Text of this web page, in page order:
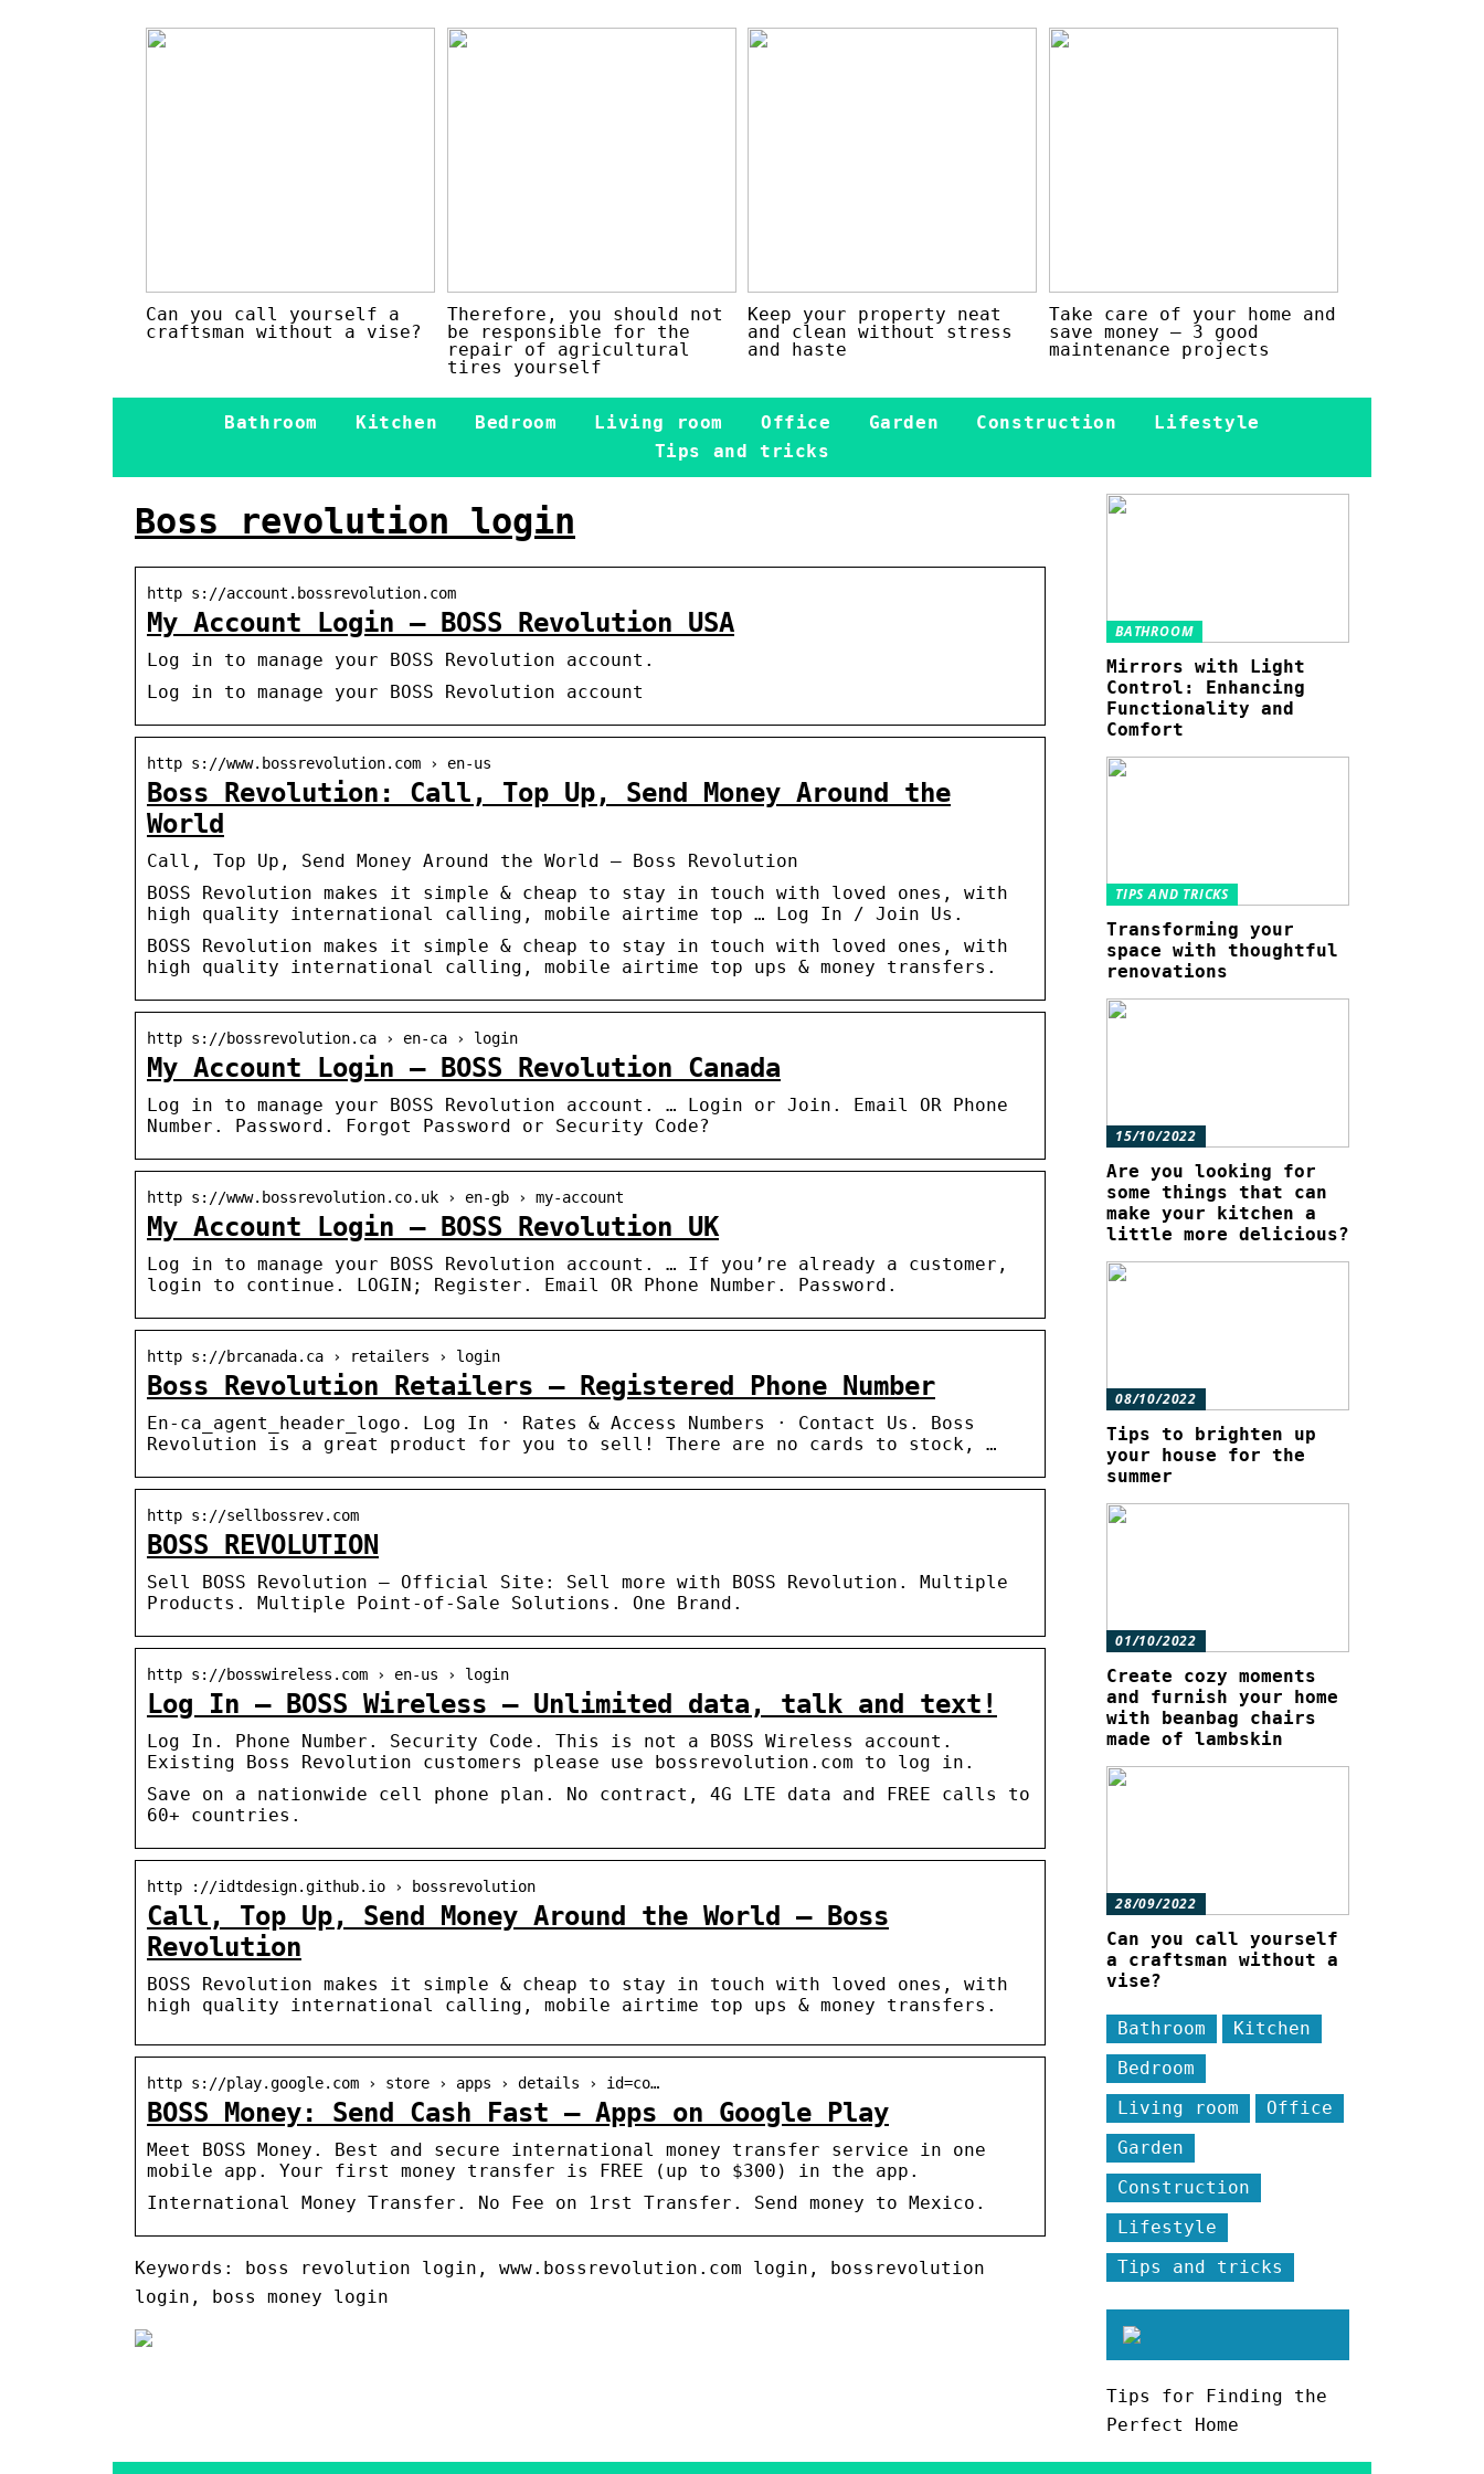
Can you call yourself a
craftsman without a vise?
Therefore, you should not
be responsible for the
repair of agricultural
tires yourself
Keep your property neat
and clean without stress
and haste
Take care of your home and
save money – 3 good
maintenance projects
Bathroom Kitchen Bedroom Living room Office Garden Construction
Lifestyle
Tips and tricks
Boss revolution login
http s://account.bossrevolution.com
My Account Login – BOSS Revolution USA
Log in to manage your BOSS Revolution account.
Log in to manage your BOSS Revolution account
http s://www.bossrevolution.com › en-us
Boss Revolution: Call, Top Up, Send Money Around the
World
Call, Top Up, Send Money Around the World – Boss Revolution
BOSS Revolution makes it simple & cheap to stay in touch with loved ones, with
high quality international calling, mobile airtime top … Log In / Join Us.
BOSS Revolution makes it simple & cheap to stay in touch with loved ones, with
high quality international calling, mobile airtime top ups & money transfers.
http s://bossrevolution.ca › en-ca › login
My Account Login – BOSS Revolution Canada
Log in to manage your BOSS Revolution account. … Login or Join. Email OR Phone
Number. Password. Forgot Password or Security Code?
http s://www.bossrevolution.co.uk › en-gb › my-account
My Account Login – BOSS Revolution UK
Log in to manage your BOSS Revolution account. … If you’re already a customer,
login to continue. LOGIN; Register. Email OR Phone Number. Password.
http s://brcanada.ca › retailers › login
Boss Revolution Retailers – Registered Phone Number
En-ca_agent_header_logo. Log In · Rates & Access Numbers · Contact Us. Boss
Revolution is a great product for you to sell! There are no cards to stock, …
http s://sellbossrev.com
BOSS REVOLUTION
Sell BOSS Revolution – Official Site: Sell more with BOSS Revolution. Multiple
Products. Multiple Point-of-Sale Solutions. One Brand.
http s://bosswireless.com › en-us › login
Log In – BOSS Wireless – Unlimited data, talk and text!
Log In. Phone Number. Security Code. This is not a BOSS Wireless account.
Existing Boss Revolution customers please use bossrevolution.com to log in.
Save on a nationwide cell phone plan. No contract, 4G LTE data and FREE calls to
60+ countries.‎
http ://idtdesign.github.io › bossrevolution
Call, Top Up, Send Money Around the World – Boss
Revolution
BOSS Revolution makes it simple & cheap to stay in touch with loved ones, with
high quality international calling, mobile airtime top ups & money transfers.
http s://play.google.com › store › apps › details › id=co…
BOSS Money: Send Cash Fast – Apps on Google Play
Meet BOSS Money. Best and secure international money transfer service in one
mobile app. Your first money transfer is FREE (up to $300) in the app.
International Money Transfer. No Fee on 1rst Transfer. Send money to Mexico.
Keywords: boss revolution login, www.bossrevolution.com login, bossrevolution
login, boss money login
BATHROOM
Mirrors with Light
Control: Enhancing
Functionality and
Comfort
TIPS AND TRICKS
Transforming your
space with thoughtful
renovations
15/10/2022
Are you looking for
some things that can
make your kitchen a
little more delicious?
08/10/2022
Tips to brighten up
your house for the
summer
01/10/2022
Create cozy moments
and furnish your home
with beanbag chairs
made of lambskin
28/09/2022
Can you call yourself
a craftsman without a
vise?
Bathroom
Kitchen
Bedroom
Living room
Office
Garden
Construction
Lifestyle
Tips and tricks
Tips for Finding the
Perfect Home